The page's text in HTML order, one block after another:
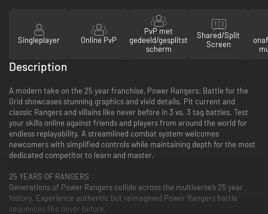
Singleplayer Online PvP
PvP met
gedeeld/gesplitst
scherm
Shared/Split
Screen
Description
A modern take on the 25 year franchise, Power Rangers: Battle for the
Grid showcases stunning graphics and vivid details. Pit current and
classic Rangers and villains like never before in 3 vs. 3 tag battles. Test
your skills online against friends and players from around the world for
endless replayability. A streamlined combat system welcomes
newcomers with simplified controls while maintaining depth for the most
dedicated competitor to learn and master.
25 YEARS OF RANGERS
Generations of Power Rangers collide across the multiverse’s 25 year
history. Experience authentic but reimagined Power Rangers battle
sequences like never before.